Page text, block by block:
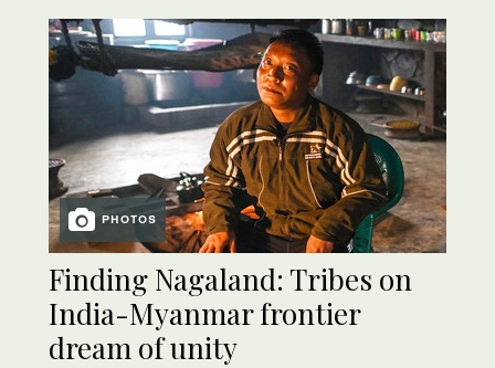
PHOTOS
Finding Nagaland: Tribes on
India-Myanmar frontier
dream of unity